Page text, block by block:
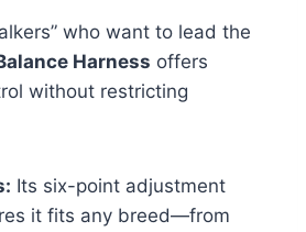
who want to lead the
Harness offers
without restricting
Its six-point adjustment
it fits any breed—from